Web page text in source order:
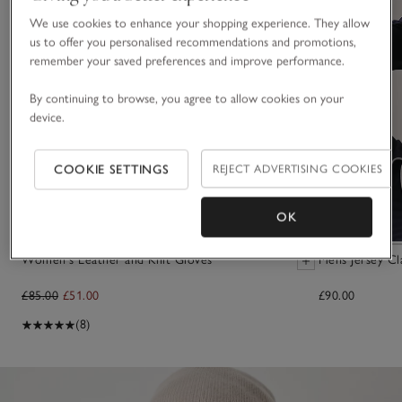
Women's Leather and Knit Gloves
£85.00 £51.00
(8)
Mens Jersey
£90.00
We use cookies to enhance your shopping experience. They allow
us to offer you personalised recommendations and promotions,
remember your saved preferences and improve performance.
By continuing to browse, you agree to allow cookies on your
device.
COOKIE SETTINGS REJECT ADVERTISING COOKIES
OK